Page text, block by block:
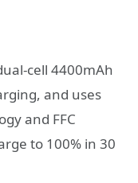
cell 4400mAh
and uses
and FFC
to 100% in 30